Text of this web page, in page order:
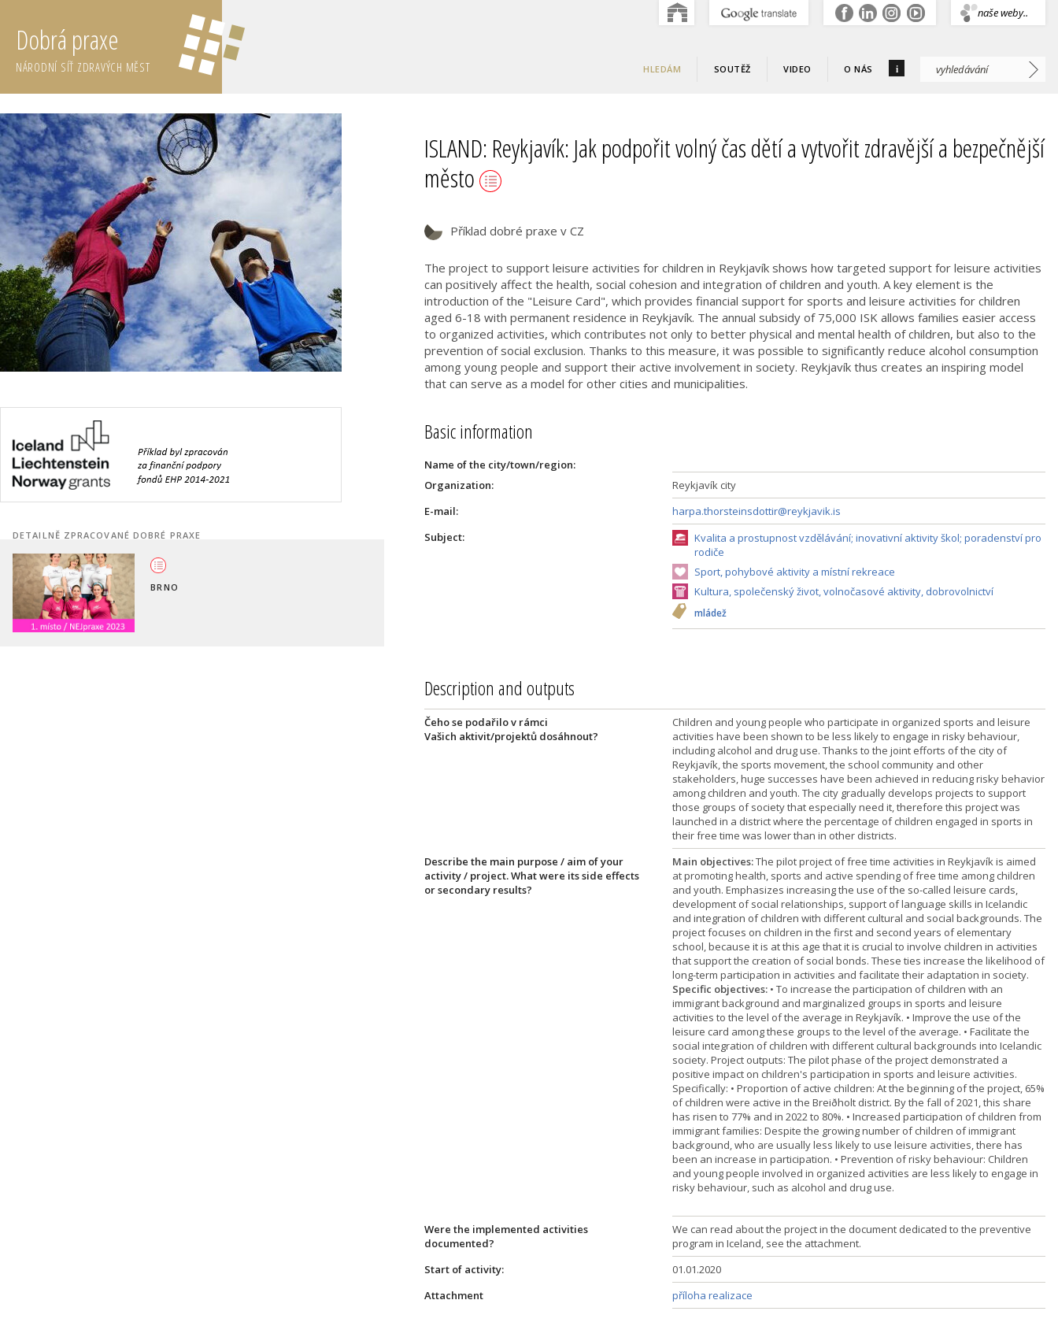
naše weby..
.
Dobrá praxe
NÁRODNÍ SÍŤ ZDRAVÝCH MĚST HLEDÁM SOUTĚŽ VIDEO O NÁS i
DETAILNĚ ZPRACOVANÉ DOBRÉ PRAXE
BRNO
ISLAND: Reykjavík: Jak podpořit volný čas dětí a vytvořit zdravější a bezpečnější
město
Příklad dobré praxe v CZ
The project to support leisure activities for children in Reykjavík shows how targeted support for leisure activities
can positively affect the health, social cohesion and integration of children and youth. A key element is the
introduction of the "Leisure Card", which provides financial support for sports and leisure activities for children
aged 6-18 with permanent residence in Reykjavík. The annual subsidy of 75,000 ISK allows families easier access
to organized activities, which contributes not only to better physical and mental health of children, but also to the
prevention of social exclusion. Thanks to this measure, it was possible to significantly reduce alcohol consumption
among young people and support their active involvement in society. Reykjavík thus creates an inspiring model
that can serve as a model for other cities and municipalities.
Basic information
Name of the city/town/region:
Organization:
Reykjavík city
E-mail:
harpa.thorsteinsdottir@reykjavik.is
Subject:
Kvalita a prostupnost vzdělávání; inovativní aktivity škol; poradenství pro
rodiče
Sport, pohybové aktivity a místní rekreace
Kultura, společenský život, volnočasové aktivity, dobrovolnictví
mládež
Description and outputs
Čeho se podařilo v rámci
Vašich aktivit/projektů dosáhnout?
Children and young people who participate in organized sports and leisure
activities have been shown to be less likely to engage in risky behaviour,
including alcohol and drug use. Thanks to the joint efforts of the city of
Reykjavík, the sports movement, the school community and other
stakeholders, huge successes have been achieved in reducing risky behavior
among children and youth. The city gradually develops projects to support
those groups of society that especially need it, therefore this project was
launched in a district where the percentage of children engaged in sports in
their free time was lower than in other districts.
Describe the main purpose / aim of your
activity / project. What were its side effects
or secondary results?
Main objectives:The pilot project of free time activities in Reykjavík is aimed
at promoting health, sports and active spending of free time among children
and youth. Emphasizes increasing the use of the so-called leisure cards,
development of social relationships, support of language skills in Icelandic
and integration of children with different cultural and social backgrounds. The
project focuses on children in the first and second years of elementary
school, because it is at this age that it is crucial to involve children in activities
that support the creation of social bonds. These ties increase the likelihood of
long-term participation in activities and facilitate their adaptation in society.
Specific objectives: • To increase the participation of children with an
immigrant background and marginalized groups in sports and leisure
activities to the level of the average in Reykjavík. • Improve the use of the
leisure card among these groups to the level of the average. • Facilitate the
social integration of children with different cultural backgrounds into Icelandic
society. Project outputs: The pilot phase of the project demonstrated a
positive impact on children's participation in sports and leisure activities.
Specifically: • Proportion of active children: At the beginning of the project, 65%
of children were active in the Breiðholt district. By the fall of 2021, this share
has risen to 77% and in 2022 to 80%. • Increased participation of children from
immigrant families: Despite the growing number of children of immigrant
background, who are usually less likely to use leisure activities, there has
been an increase in participation. • Prevention of risky behaviour: Children
and young people involved in organized activities are less likely to engage in
risky behaviour, such as alcohol and drug use.
Were the implemented activities
documented?
We can read about the project in the document dedicated to the preventive
program in Iceland, see the attachment.
Start of activity:
01.01.2020
Attachment
příloha realizace